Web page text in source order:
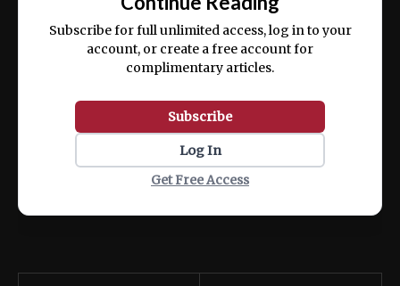
ex ea commodo consequat.
Subscribe for full unlimited access, log in to your
account, or create a free account for
complimentary articles.
Subscribe
Log In
Get Free Access